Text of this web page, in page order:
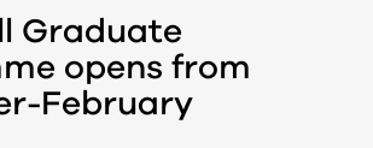
Graduate
opens from
February